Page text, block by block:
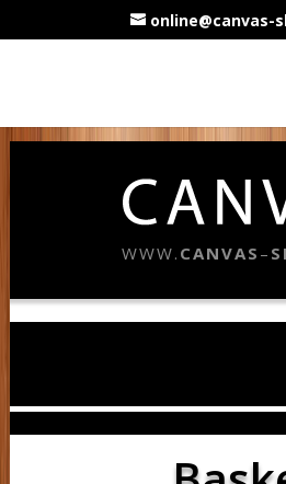
online@canvas-
WWW. CANVAS –